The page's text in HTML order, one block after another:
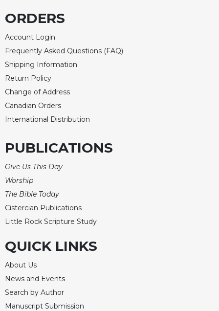
The
Bible
Today
Cistercian
Studies
Loose-
Leaf
Lectionary
Celebrating
Eucharist
ORDERS
Account Login
Frequently Asked Questions (FAQ)
Shipping Information
Return Policy
Change of Address
Canadian Orders
International Distribution
PUBLICATIONS
Give Us This Day
Worship
The Bible Today
Cistercian Publications
Little Rock Scripture Study
QUICK LINKS
About Us
News and Events
Search by Author
Manuscript Submission